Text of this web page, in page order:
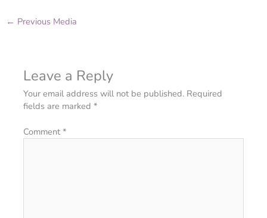
← Previous Media
Leave a Reply
Your email address will not be published. Required
fields are marked*
Comment*